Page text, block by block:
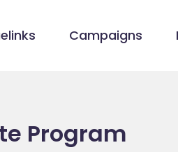
Campaigns
Program